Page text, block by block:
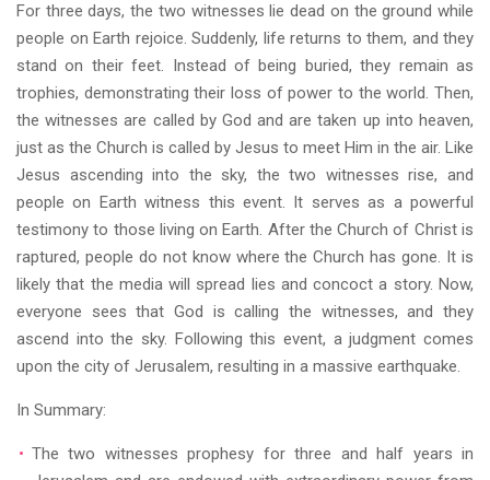
For three days, the two witnesses lie dead on the ground while
people on Earth rejoice. Suddenly, life returns to them, and they
stand on their feet. Instead of being buried, they remain as
trophies, demonstrating their loss of power to the world. Then,
the witnesses are called by God and are taken up into heaven,
just as the Church is called by Jesus to meet Him in the air. Like
Jesus ascending into the sky, the two witnesses rise, and
people on Earth witness this event. It serves as a powerful
testimony to those living on Earth. After the Church of Christ is
raptured, people do not know where the Church has gone. It is
likely that the media will spread lies and concoct a story. Now,
everyone sees that God is calling the witnesses, and they
ascend into the sky. Following this event, a judgment comes
upon the city of Jerusalem, resulting in a massive earthquake.
In Summary:
The two witnesses prophesy for three and half years in